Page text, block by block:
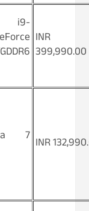
i9-
INR
399,990.00
7 INR